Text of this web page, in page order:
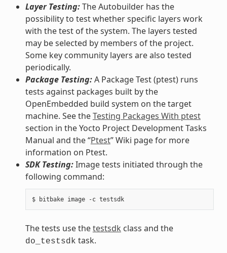
Layer Testing:The Autobuilder has the
possibility to test whether specific layers work
with the test of the system. The layers tested
may be selected by members of the project.
Some key community layers are also tested
periodically.
Package Testing:A Package Test (ptest) runs
tests against packages built by the
OpenEmbedded build system on the target
machine. See theTesting Packages With ptest
section in the Yocto Project Development Tasks
Manual and the “Ptest” Wiki page for more
information on Ptest.
SDK Testing:Image tests initiated through the
following command:
$ bitbake image -c testsdk
The tests use thetestsdk class and the
do_testsdk task.